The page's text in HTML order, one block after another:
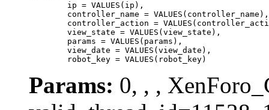
	robot_key = VALUES(robot_key)
Params: 0, , ,